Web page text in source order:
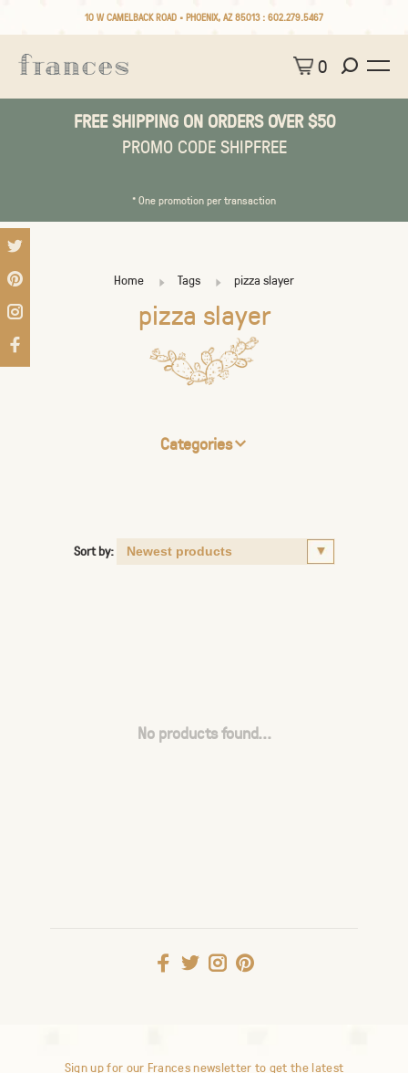
10 W CAMELBACK ROAD • PHOENIX, AZ 85013 : 602.279.5467
0
FREE SHIPPING ON ORDERS OVER $50
PROMO CODE SHIPFREE
* One promotion per transaction
Home Tags pizza slayer
pizza slayer
Categories
Sort by:
No products found...
Sign up for our Frances newsletter to get the latest